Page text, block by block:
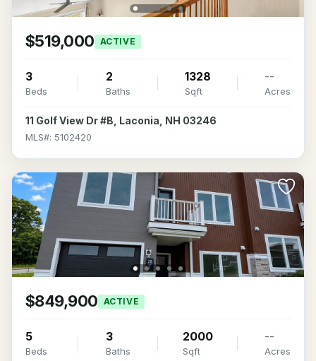
$519,000 ACTIVE
3
Beds
2
Baths
1328
Sqft
--
Acres
11 Golf View Dr #B, Laconia, NH 03246
MLS#: 5102420
$849,900 ACTIVE
5
Beds
3
Baths
2000
Sqft
--
Acres